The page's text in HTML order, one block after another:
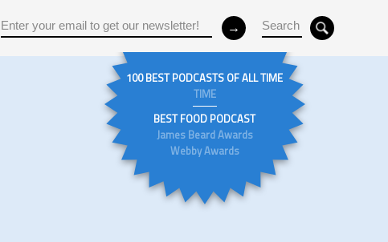
100 BEST PODCASTS OF ALL TIME
TIME
BEST FOOD PODCAST
James Beard Awards
Webby Awards